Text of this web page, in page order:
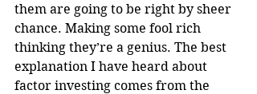
them are going to be right by sheer
chance. Making some fool rich
thinking they’re a genius. The best
explanation I have heard about
factor investing comes from the